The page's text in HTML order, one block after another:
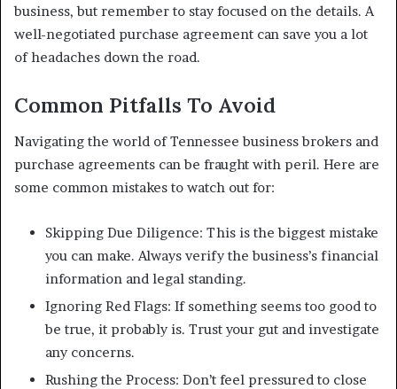
business, but remember to stay focused on the details. A
well-negotiated purchase agreement can save you a lot
of headaches down the road.
Common Pitfalls To Avoid
Navigating the world of Tennessee business brokers and
purchase agreements can be fraught with peril. Here are
some common mistakes to watch out for:
Skipping Due Diligence: This is the biggest mistake
you can make. Always verify the business’s financial
information and legal standing.
Ignoring Red Flags: If something seems too good to
be true, it probably is. Trust your gut and investigate
any concerns.
Rushing the Process: Don’t feel pressured to close